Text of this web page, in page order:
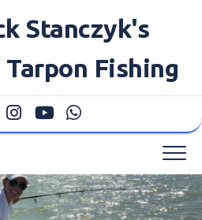
Stanczyk's
Fishing